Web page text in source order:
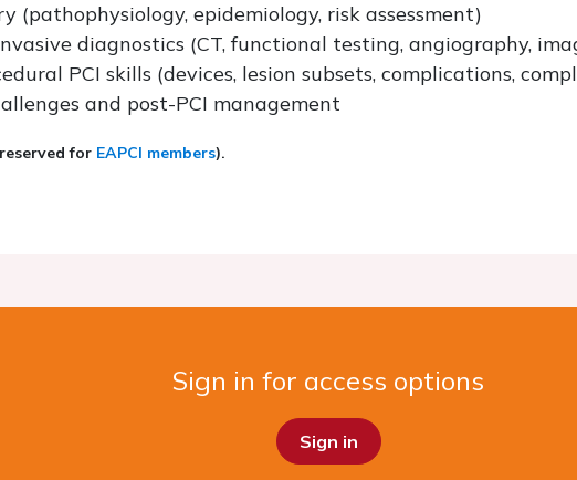
(pathophysiology, epidemiology, risk assessment)
diagnostics (CT, functional testing, angiography,
PCI skills (devices, lesion subsets, complications,
and post-PCI management
for EAPCI members).
Sign in for access options
Sign in